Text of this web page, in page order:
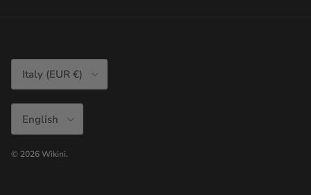
Country/Region
Italy (EUR €)
Language
English
© 2026Wikini.